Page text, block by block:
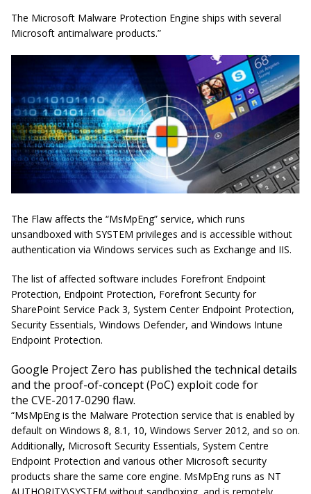
The Microsoft Malware Protection Engine ships with several
Microsoft antimalware products.”
The Flaw affects the “MsMpEng” service, which runs
unsandboxed with SYSTEM privileges and is accessible without
authentication via Windows services such as Exchange and IIS.
The list of affected software includes Forefront Endpoint
Protection, Endpoint Protection, Forefront Security for
SharePoint Service Pack 3, System Center Endpoint Protection,
Security Essentials, Windows Defender, and Windows Intune
Endpoint Protection.
Google Project Zero has published the technical details
and the proof-of-concept (PoC) exploit code for
the CVE-2017-0290 flaw.
“MsMpEng is the Malware Protection service that is enabled by
default on Windows 8, 8.1, 10, Windows Server 2012, and so on.
Additionally, Microsoft Security Essentials, System Centre
Endpoint Protection and various other Microsoft security
products share the same core engine. MsMpEng runs as NT